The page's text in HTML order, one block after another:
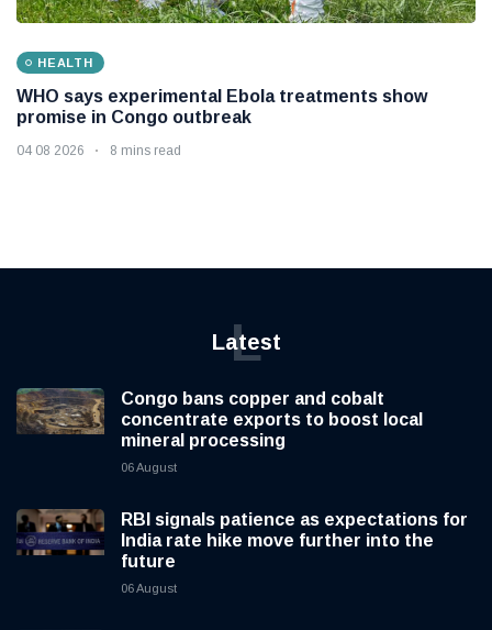
HEALTH
WHO says experimental Ebola treatments show
promise in Congo outbreak
04 08 2026 8 mins read
Latest
L
Congo bans copper and cobalt
concentrate exports to boost local
mineral processing
06 August
RBI signals patience as expectations for
India rate hike move further into the
future
06 August